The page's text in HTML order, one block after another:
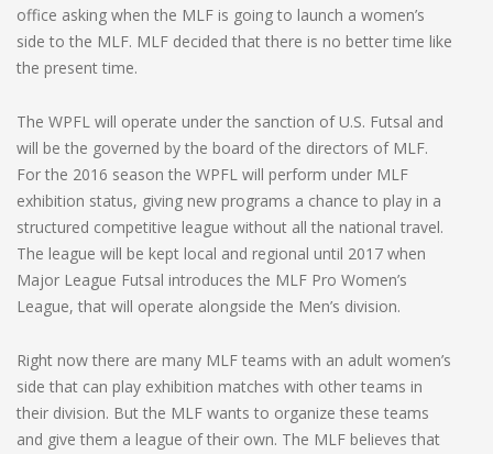
office asking when the MLF is going to launch a women’s
side to the MLF. MLF decided that there is no better time like
the present time.
The WPFL will operate under the sanction of U.S. Futsal and
will be the governed by the board of the directors of MLF.
For the 2016 season the WPFL will perform under MLF
exhibition status, giving new programs a chance to play in a
structured competitive league without all the national travel.
The league will be kept local and regional until 2017 when
Major League Futsal introduces the MLF Pro Women’s
League, that will operate alongside the Men’s division.
Right now there are many MLF teams with an adult women’s
side that can play exhibition matches with other teams in
their division. But the MLF wants to organize these teams
and give them a league of their own. The MLF believes that